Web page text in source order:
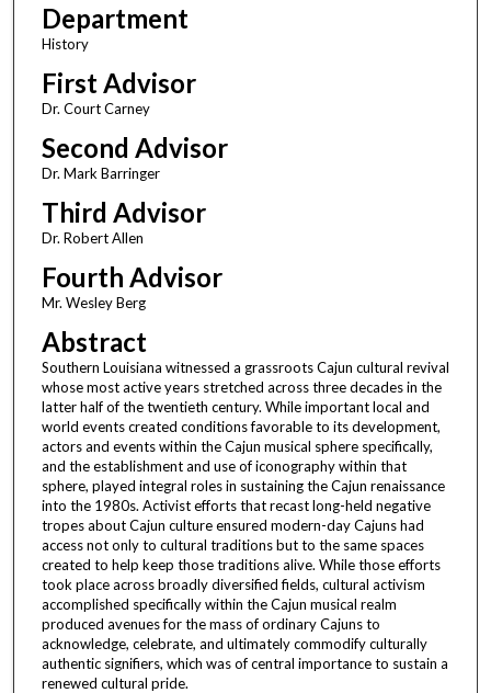
Department
History
First Advisor
Dr. Court Carney
Second Advisor
Dr. Mark Barringer
Third Advisor
Dr. Robert Allen
Fourth Advisor
Mr. Wesley Berg
Abstract
Southern Louisiana witnessed a grassroots Cajun cultural revival
whose most active years stretched across three decades in the
latter half of the twentieth century. While important local and
world events created conditions favorable to its development,
actors and events within the Cajun musical sphere specifically,
and the establishment and use of iconography within that
sphere, played integral roles in sustaining the Cajun renaissance
into the 1980s. Activist efforts that recast long-held negative
tropes about Cajun culture ensured modern-day Cajuns had
access not only to cultural traditions but to the same spaces
created to help keep those traditions alive. While those efforts
took place across broadly diversified fields, cultural activism
accomplished specifically within the Cajun musical realm
produced avenues for the mass of ordinary Cajuns to
acknowledge, celebrate, and ultimately commodify culturally
authentic signifiers, which was of central importance to sustain a
renewed cultural pride.